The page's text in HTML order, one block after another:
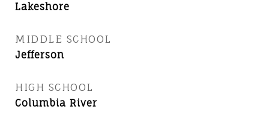
Lakeshore
MIDDLE SCHOOL
Jefferson
HIGH SCHOOL
Columbia River